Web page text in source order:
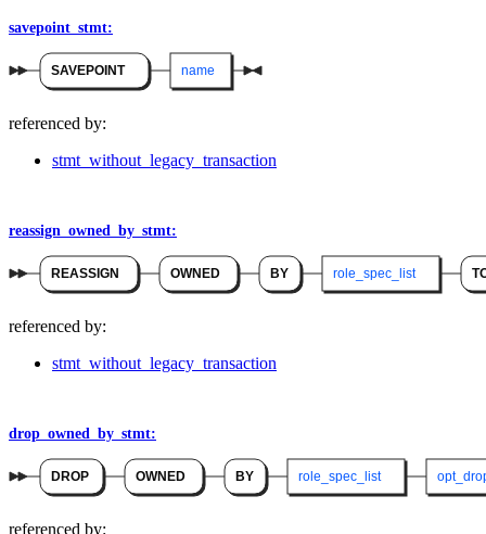
savepoint_stmt:
SAVEPOINT name
referenced by:
stmt_without_legacy_transaction
reassign_owned_by_stmt:
REASSIGN OWNED BY role_spec_list
referenced by:
stmt_without_legacy_transaction
drop_owned_by_stmt:
DROP OWNED BY role_spec_list
referenced by: